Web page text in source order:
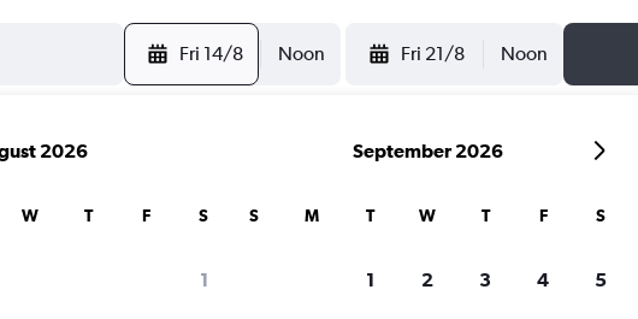
Fri 14/8 Noon Fri 21/8 Noon
2026
W T F S
1
September 2026
S M T W T F S
1 2 3 4 5